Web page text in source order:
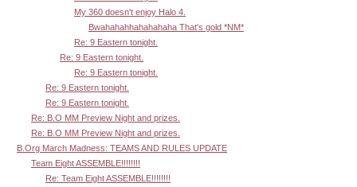
My 360 doesn't enjoy Halo 4.
Bwahahahhahahahaha That's gold *NM*
Re: 9 Eastern tonight.
Re: 9 Eastern tonight.
Re: 9 Eastern tonight.
Re: 9 Eastern tonight.
Re: 9 Eastern tonight.
Re: B.O MM Preview Night and prizes.
Re: B.O MM Preview Night and prizes.
B.Org March Madness: TEAMS AND RULES UPDATE
Team Eight ASSEMBLE!!!!!!!!
Re: Team Eight ASSEMBLE!!!!!!!!